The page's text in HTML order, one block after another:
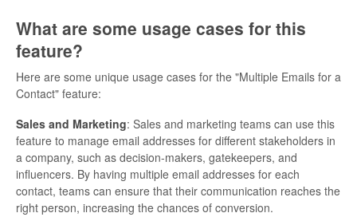
What are some usage cases for this
feature?
Here are some unique usage cases for the "Multiple Emails for a
Contact" feature:
Sales and Marketing: Sales and marketing teams can use this
feature to manage email addresses for different stakeholders in
a company, such as decision-makers, gatekeepers, and
influencers. By having multiple email addresses for each
contact, teams can ensure that their communication reaches the
right person, increasing the chances of conversion.